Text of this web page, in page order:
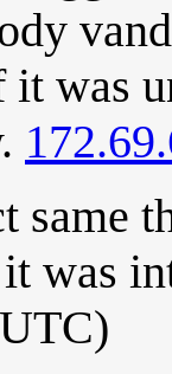
was
same
was